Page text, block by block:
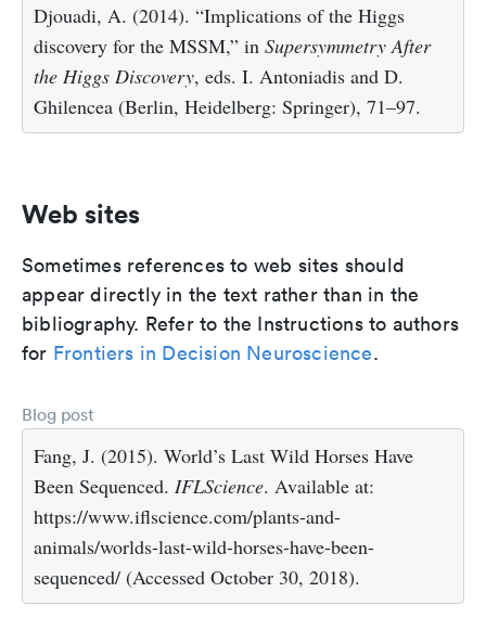
Djouadi, A. (2014). “Implications of the Higgs
discovery for the MSSM,” in Supersymmetry After
the Higgs Discovery, eds. I. Antoniadis and D.
Ghilencea (Berlin, Heidelberg: Springer), 71–97.
Web sites
Sometimes references to web sites should
appear directly in the text rather than in the
bibliography. Refer to the Instructions to authors
for Frontiers in Decision Neuroscience.
Blog post
Fang, J. (2015). World’s Last Wild Horses Have
Been Sequenced. IFLScience. Available at:
https://www.iflscience.com/plants-and-
animals/worlds-last-wild-horses-have-been-
sequenced/ (Accessed October 30, 2018).